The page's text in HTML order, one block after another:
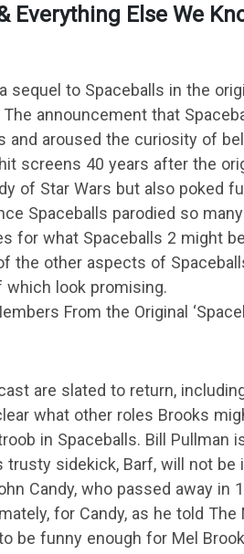
Everything Else We
sequel to Spaceballs in the
announcement that
and aroused the curiosity of
screens 40 years after the
of Star Wars but also poked
Spaceballs parodied so
for what Spaceballs 2 might
the other aspects of
which look promising.
From the Original
are slated to return,
what other roles Brooks
in Spaceballs. Bill Pullman
trusty sidekick, Barf, will not be
Candy, who passed away in
for Candy, as he told The
be funny enough for Mel